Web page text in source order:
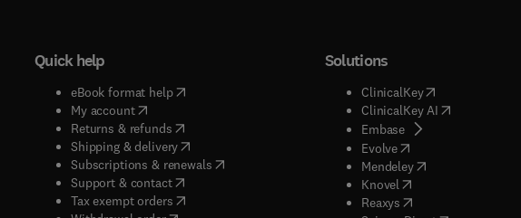
Quick help
eBook format help( opens in new tab/window
My account( opens in new tab/window
Returns & refunds( opens in new tab/window
Shipping & delivery(opens in new tab/window
Subscriptions & renewals( opens in new tab/window
)
Support & contact( opens in new tab/window
Tax exempt orders( opens in new tab/window
Solutions
ClinicalKey(opens in new
ClinicalKey AI( opens in new
Embase( opens in new tab/
Evolve( opens in new tab/
Mendeley( opens in new tab/
Knovel opens in new tab/
Reaxys opens in new tab/